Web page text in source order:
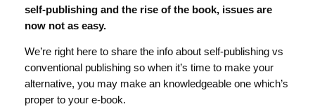
self-publishing and the rise of the book, issues are
now not as easy.
We’re right here to share the info about self-publishing vs
conventional publishing so when it’s time to make your
alternative, you may make an knowledgeable one which’s
proper to your e-book.